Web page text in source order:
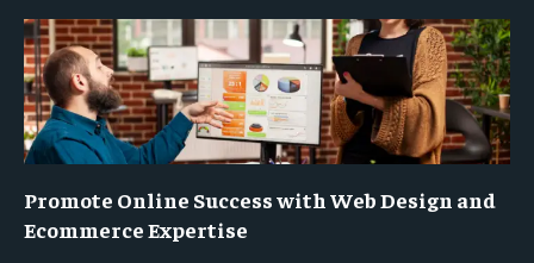
Promote Online Success with Web Design and
Ecommerce Expertise